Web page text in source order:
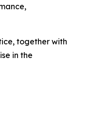
together with
in the